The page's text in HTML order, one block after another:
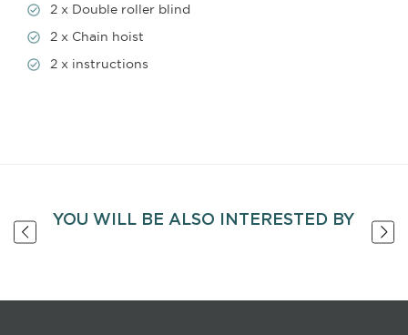
2 x Double roller blind
2 x Chain hoist
2 x instructions
YOU WILL BE ALSO INTERESTED BY